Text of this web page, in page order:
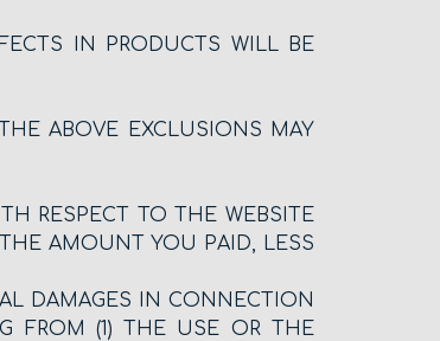
IN PRODUCTS WILL BE
ABOVE EXCLUSIONS MAY
RESPECT TO THE WEBSITE
AMOUNT YOU PAID, LESS
DAMAGES IN CONNECTION
FROM (1) THE USE OR THE